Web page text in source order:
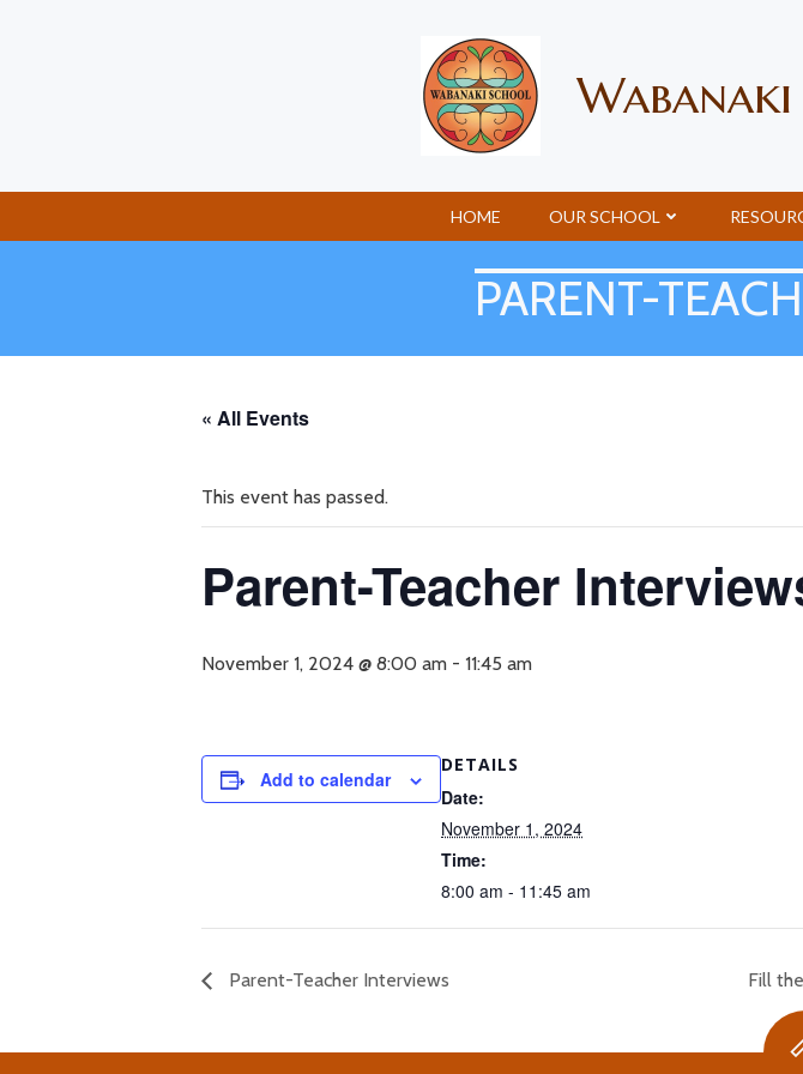
HOME OUR SCHOOL
PARENT-
« All Events
This event has passed.
Parent-Teacher
November 1, 2024 @ 8:00 am - 11:45 am
Add to calendar
DETAILS
Date:
November 1, 2024
Time:
8:00 am - 11:45 am
Parent-Teacher Interviews Fill